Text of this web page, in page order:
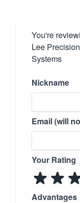
You're
Lee
Systems
Nickname
Email (will
Your Rating
Advantages